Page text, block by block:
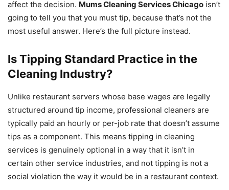
affect the decision. Mums Cleaning Services Chicago isn’t
going to tell you that you must tip, because that’s not the
most useful answer. Here’s the full picture instead.
Is Tipping Standard Practice in the
Cleaning Industry?
Unlike restaurant servers whose base wages are legally
structured around tip income, professional cleaners are
typically paid an hourly or per-job rate that doesn’t assume
tips as a component. This means tipping in cleaning
services is genuinely optional in a way that it isn’t in
certain other service industries, and not tipping is not a
social violation the way it would be in a restaurant context.